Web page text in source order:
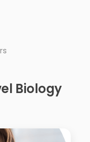
Biology